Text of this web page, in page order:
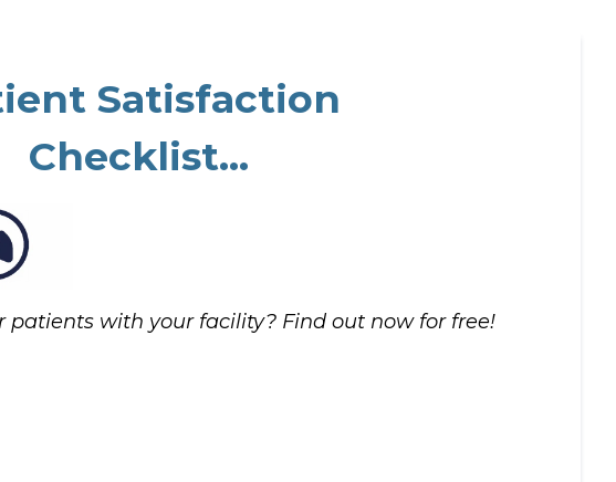
Satisfaction
Checklist...
patients with your facility? Find out now for free!